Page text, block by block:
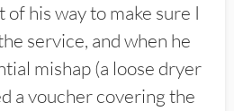
of his way to make sure I
service, and when he
mishap (a loose dryer
a voucher covering the